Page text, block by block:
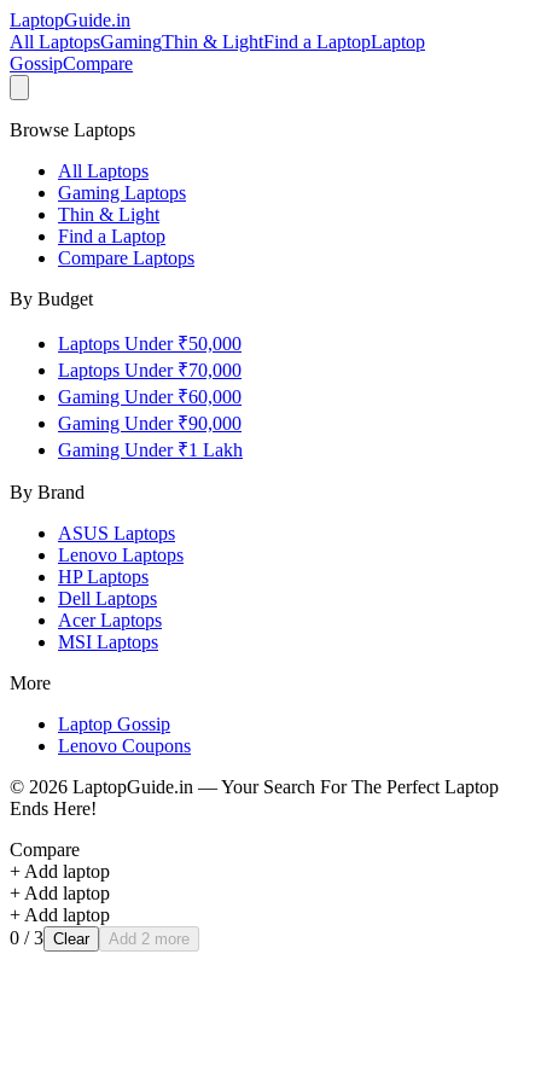
LaptopGuide.in
All LaptopsGamingThin & LightFind a LaptopLaptop
GossipCompare
Browse Laptops
All Laptops
Gaming Laptops
Thin & Light
Find a Laptop
Compare Laptops
By Budget
Laptops Under ₹50,000
Laptops Under ₹70,000
Gaming Under ₹60,000
Gaming Under ₹90,000
Gaming Under ₹1 Lakh
By Brand
ASUS Laptops
Lenovo Laptops
HPLaptops
Dell Laptops
AcerLaptops
MSI Laptops
More
Laptop Gossip
Lenovo Coupons
© 2026 LaptopGuide.in — Your Search For The Perfect Laptop
Ends Here!
Compare
+ Add laptop
+ Add laptop
+ Add laptop
0 / 3 Clear Add 2 more